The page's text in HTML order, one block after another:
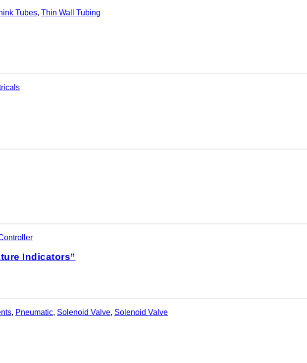
Tubes, Thin Wall Tubing
Indicators”
, Pneumatic, Solenoid Valve, Solenoid Valve